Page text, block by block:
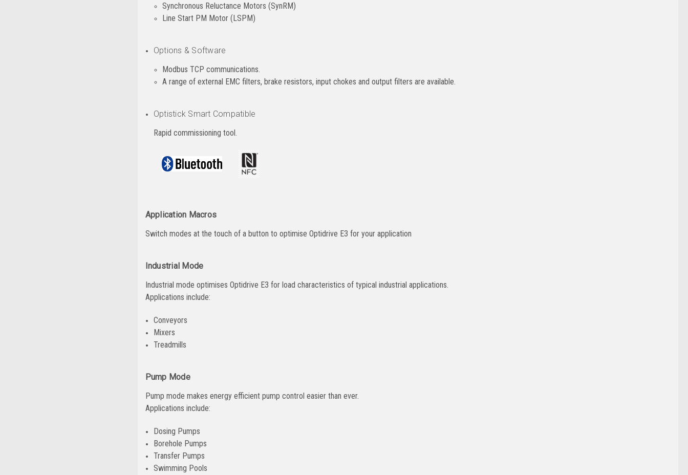
Synchronous Reluctance Motors (SynRM)
Line Start PM Motor (LSPM)
Options & Software
Modbus TCP communications.
A range of external EMC filters, brake resistors, input chokes and output filters are available.
Optistick Smart Compatible
Rapid commissioning tool.
Application Macros
Switch modes at the touch of a button to optimise Optidrive E3 for your application
Industrial Mode
Industrial mode optimises Optidrive E3 for load characteristics of typical industrial applications.
Applications include:
Conveyors
Mixers
Treadmills
Pump Mode
Pump mode makes energy efficient pump control easier than ever.
Applications include:
Dosing Pumps
Borehole Pumps
Transfer Pumps
Swimming Pools